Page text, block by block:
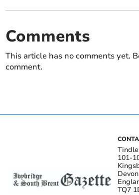
Comments
This article has no comments yet.
comment.
101-
Devon
TQ7